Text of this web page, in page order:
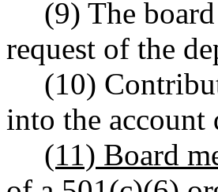
(9) The
request of the
(10)
into the
(11) Board